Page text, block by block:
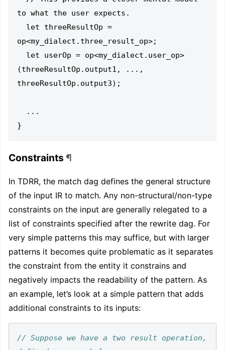
to what the user expects.
op<my_dialect.three_result_op>;
(threeResultOp.output1, ...,
threeResultOp.output3);
Constraints ¶
In TDRR, the match dag defines the general structure
of the input IR to match. Any non-structural/non-type
constraints on the input are generally relegated to a
list of constraints specified after the rewrite dag. For
very simple patterns this may suffice, but with larger
patterns it becomes quite problematic as it separates
the constraint from the entity it constrains and
negatively impacts the readability of the pattern. As
an example, let’s look at a simple pattern that adds
additional constraints to its inputs:
// Suppose we have a two result operation,